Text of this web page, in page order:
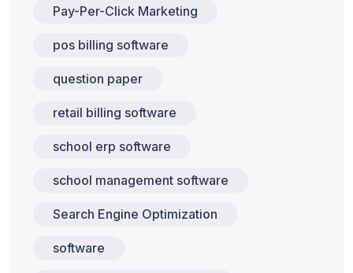
Pay-Per-Click Marketing
pos billing software
question paper
retail billing software
school erp software
school management software
Search Engine Optimization
software